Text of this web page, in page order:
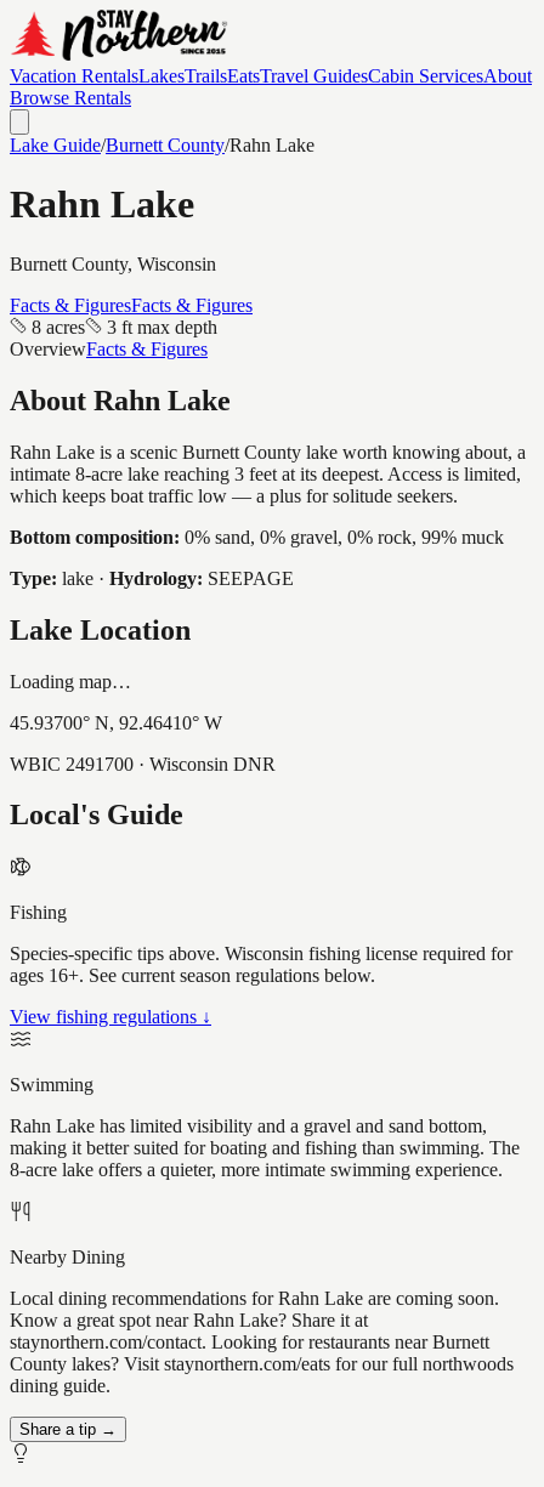
Vacation RentalsLakesTrailsEatsTravel GuidesCabin ServicesAbout
Browse Rentals
Lake Guide/Burnett County/Rahn Lake
Rahn Lake
Burnett County, Wisconsin
Facts & FiguresFacts & Figures
8 acres
3 ft max depth
OverviewFacts & Figures
About Rahn Lake
Rahn Lake is a scenic Burnett County lake worth knowing about, a
intimate 8-acre lake reaching 3 feet at its deepest. Access is limited,
which keeps boat traffic low — a plus for solitude seekers.
Bottom composition: 0% sand, 0% gravel, 0% rock, 99% muck
Type: lake · Hydrology: SEEPAGE
Lake Location
Loading map…
45.93700° N, 92.46410° W
WBIC 2491700 · Wisconsin DNR
Local's Guide
Fishing
Species-specific tips above. Wisconsin fishing license required for
ages 16+. See current season regulations below.
View fishing regulations ↓
Swimming
Rahn Lake has limited visibility and a gravel and sand bottom,
making it better suited for boating and fishing than swimming. The
8-acre lake offers a quieter, more intimate swimming experience.
Nearby Dining
Local dining recommendations for Rahn Lake are coming soon.
Know a great spot near Rahn Lake? Share it at
staynorthern.com/contact. Looking for restaurants near Burnett
County lakes? Visit staynorthern.com/eats for our full northwoods
dining guide.
Share a tip →